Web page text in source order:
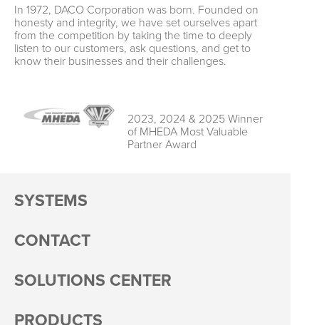
SYSTEMS
CONTACT
SOLUTIONS CENTER
PRODUCTS
In 1972, DACO Corporation was born. Founded on
honesty and integrity, we have set ourselves apart
from the competition by taking the time to deeply
listen to our customers, ask questions, and get to
know their businesses and their challenges.
2023, 2024 & 2025 Winner
of MHEDA Most Valuable
Partner Award